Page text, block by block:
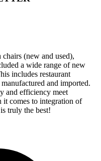
(new and used),
a wide range of new
includes restaurant
and imported.
and efficiency meet
it comes to integration of
truly the best!